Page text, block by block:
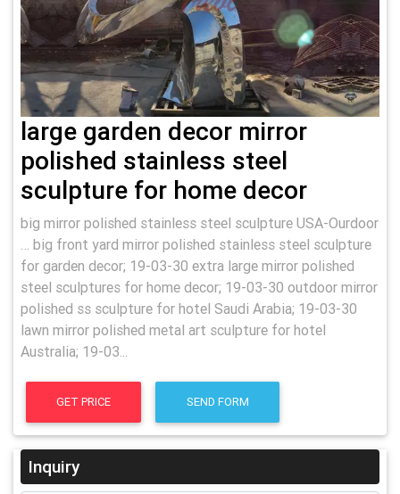
large garden decor mirror
polished stainless steel
sculpture for home decor
big mirror polished stainless steel sculpture USA-Ourdoor
… big front yard mirror polished stainless steel sculpture
for garden decor; 19-03-30 extra large mirror polished
steel sculptures for home decor; 19-03-30 outdoor mirror
polished ss sculpture for hotel Saudi Arabia; 19-03-30
lawn mirror polished metal art sculpture for hotel
Australia; 19-03...
GET PRICE SEND FORM
Inquiry